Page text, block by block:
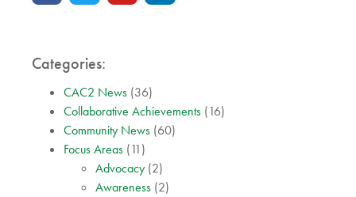
Categories:
CAC2 News (36)
Collaborative Achievements (16)
Community News (60)
Focus Areas (11)
Advocacy (2)
Awareness (2)